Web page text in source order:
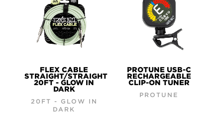
FLEX CABLE
STRAIGHT/STRAIGHT
20FT - GLOW IN
DARK
20FT - GLOW IN
DARK
PROTUNE USB-C
RECHARGEABLE
CLIP-ON TUNER
PROTUNE